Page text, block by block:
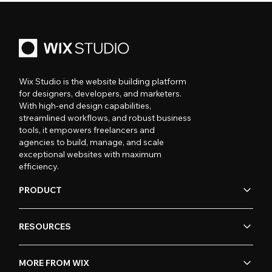
Wix Studio is the website building platform
for designers, developers, and marketers.
With high-end design capabilities,
streamlined workflows, and robust business
tools, it empowers freelancers and
agencies to build, manage, and scale
exceptional websites with maximum
efficiency.
PRODUCT
RESOURCES
MORE FROM WIX